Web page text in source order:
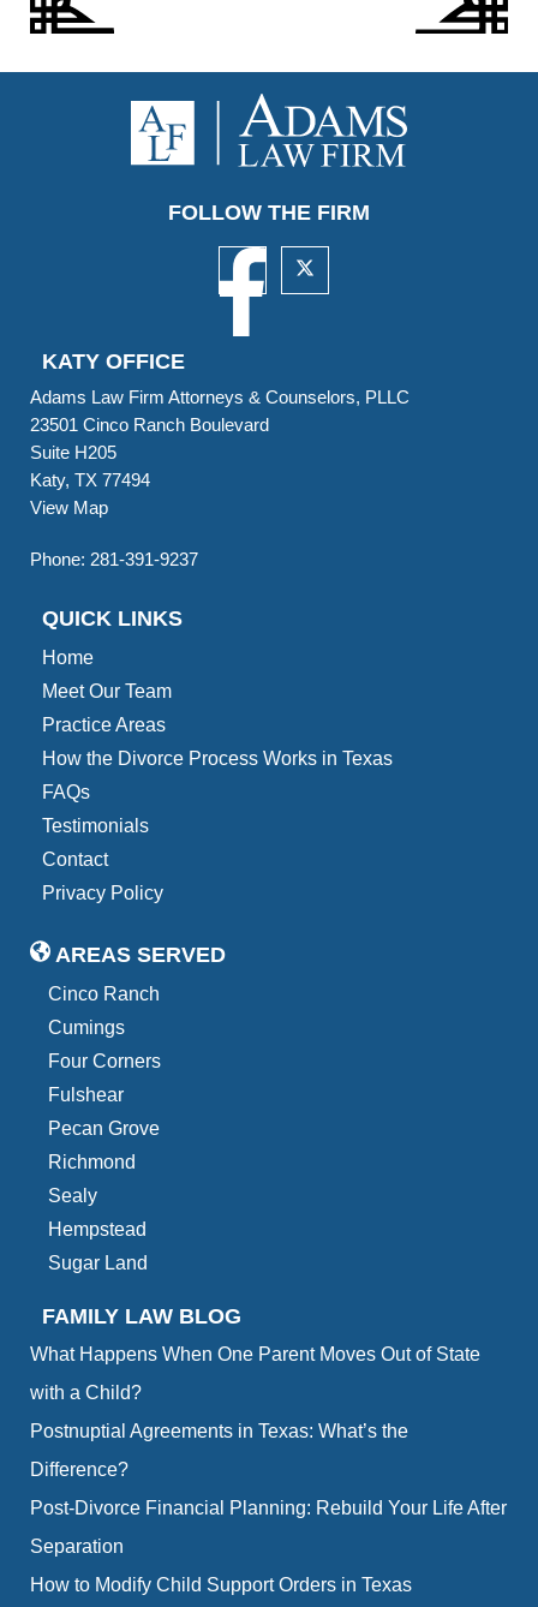
FOLLOW THE FIRM
KATY OFFICE
Adams Law Firm Attorneys & Counselors, PLLC
23501 Cinco Ranch Boulevard
Suite H205
Katy, TX 77494
View Map
Phone: 281-391-9237
QUICK LINKS
Home
Meet Our Team
Practice Areas
How the Divorce Process Works in Texas
FAQs
Testimonials
Contact
Privacy Policy
AREAS SERVED
Cinco Ranch
Cumings
Four Corners
Fulshear
Pecan Grove
Richmond
Sealy
Hempstead
Sugar Land
FAMILY LAW BLOG
What Happens When One Parent Moves Out of State
with a Child?
Postnuptial Agreements in Texas: What’s the
Difference?
Post-Divorce Financial Planning: Rebuild Your Life After
Separation
How to Modify Child Support Orders in Texas